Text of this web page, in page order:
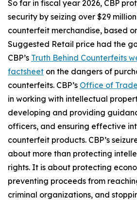
So far in fiscal year 2026, CBP
security by seizing over $29
counterfeit merchandise, based
Suggested Retail price had the
CBP’s Truth Behind Counterfeits
factsheet on the dangers of
counterfeits. CBP’s Office of Trade
in working with intellectual
developing and providing
officers, and ensuring effective
counterfeit products. CBP’s
about more than protecting
rights. It is about protecting
preventing proceeds from
criminal organizations, and